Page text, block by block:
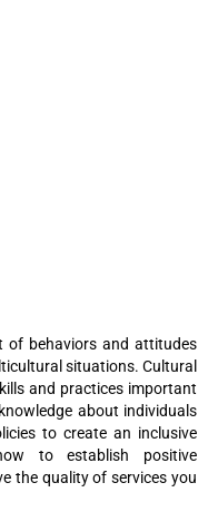
of behaviors and attitudes
situations. Cultural
and practices important
about individuals
to create an inclusive
to establish positive
the quality of services you